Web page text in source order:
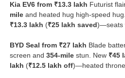
Kia EV6 from ₹13.3 lakh Futurist
mile and heated hug high-speed
₹13.3 lakh (₹25 lakh saved)—seats
BYD Seal from ₹27 lakh Blade
screen and 354-mile stun. New ₹45
lakh (₹12.5 lakh off)—heated